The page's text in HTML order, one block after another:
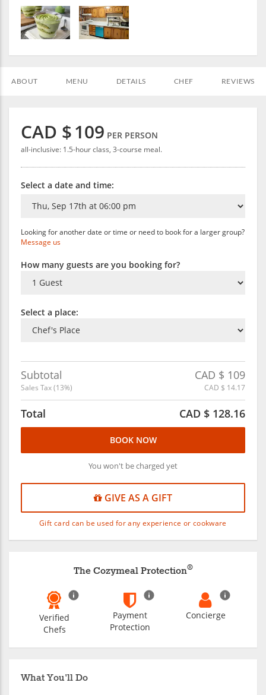
ABOUT MENU DETAILS CHEF REVIEWS
CAD $109 PER PERSON
all-inclusive: 1.5-hour class, 3-course meal.
Select a date and time:
Looking for another date or time or need to book for a larger group?
Message us
How many guests are you booking for?
Select a place:
Subtotal CAD $ 109
Sales Tax (13%) CAD $ 14.17
Total CAD $ 128.16
BOOK NOW
You won't be charged yet
GIVE AS A GIFT
Gift card can be used for any experience or cookware
What You'll Do
The Cozymeal Protection®
Verified
Chefs
Payment
Protection
Concierge